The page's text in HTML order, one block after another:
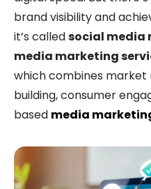
brand visibility and
it’s calledsocial media
media marketing
which combines
building, consumer
based media